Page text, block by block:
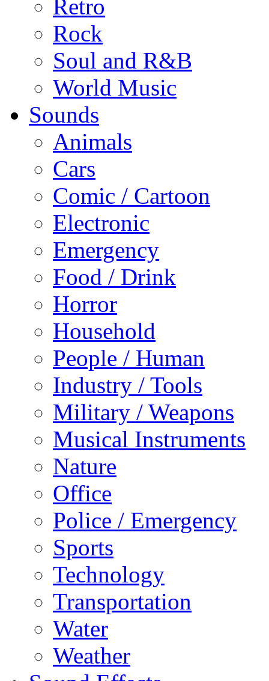
Retro
Rock
Soul and R&B
World Music
Sounds
Animals
Cars
Comic / Cartoon
Electronic
Emergency
Food / Drink
Horror
Household
People / Human
Industry / Tools
Military / Weapons
Musical Instruments
Nature
Office
Police / Emergency
Sports
Technology
Transportation
Water
Weather